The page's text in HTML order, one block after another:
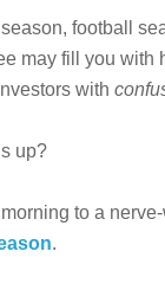
football
may fill you
with
up?
morning to a
.